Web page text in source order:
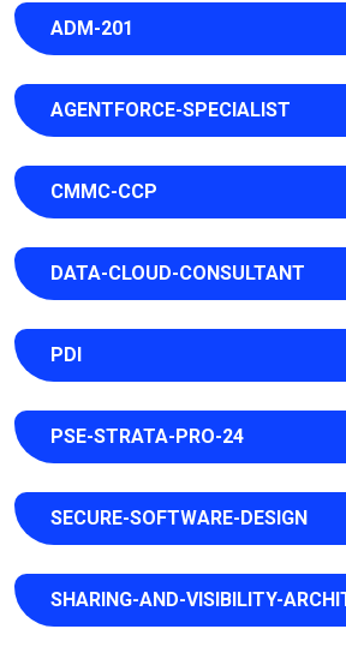
ADM-201
AGENTFORCE-SPECIALIST
CMMC-CCP
DATA-CLOUD-CONSULTANT
PDI
PSE-STRATA-PRO-24
SECURE-SOFTWARE-DESIGN
SHARING-AND-VISIBILITY-